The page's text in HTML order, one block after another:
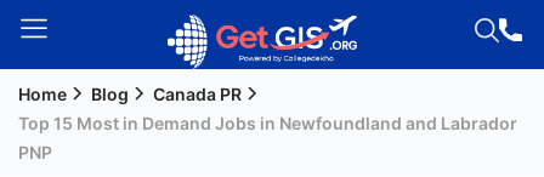
Welcome
Guest!
Home Blog
Canada PR
Top 15 Most in Demand Jobs in Newfoundland and Labrador
PNP